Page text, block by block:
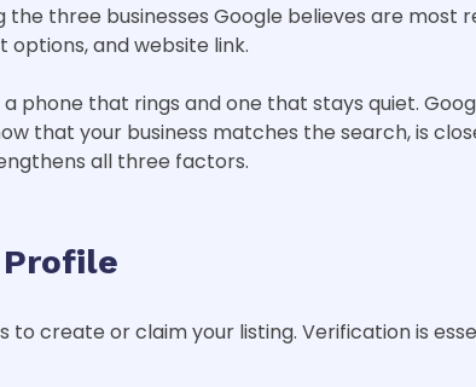
three businesses Google believes are most
options, and website link.
phone that rings and one that stays quiet.
that your business matches the search, is
all three factors.
Profile
create or claim your listing. Verification is